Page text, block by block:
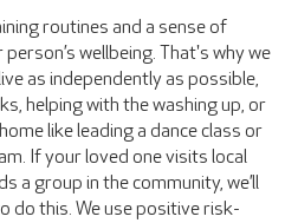
routines and a sense of
wellbeing. That's why we
as independently as possible,
helping with the washing up, or
like leading a dance class or
If your loved one visits local
a group in the community, we’ll
do this. We use positive risk-